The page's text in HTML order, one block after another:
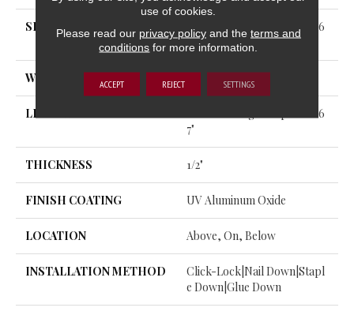
SIZE
Random Lengths Up To 82.6
7"
WIDTH
LENGTH
Random Lengths Up To 82.6
7"
THICKNESS 1/2"
FINISH COATING UV Aluminum Oxide
LOCATION Above, On, Below
INSTALLATION METHOD
Click-Lock|Nail Down|Stapl
E Down|Glue Down
use of cookies.
Please read our privacy policyand the terms and
conditions for more information.
ACCEPT REJECT SETTINGS